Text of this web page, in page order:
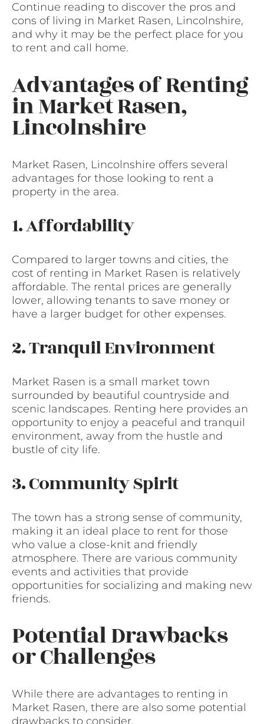
Continue reading to discover the pros and
cons of living in Market Rasen, Lincolnshire,
and why it may be the perfect place for you
to rent and call home.
Advantages of Renting
in Market Rasen,
Lincolnshire
Market Rasen, Lincolnshire offers several
advantages for those looking to rent a
property in the area.
1. Affordability
Compared to larger towns and cities, the
cost of renting in Market Rasen is relatively
affordable. The rental prices are generally
lower, allowing tenants to save money or
have a larger budget for other expenses.
2. Tranquil Environment
Market Rasen is a small market town
surrounded by beautiful countryside and
scenic landscapes. Renting here provides an
opportunity to enjoy a peaceful and tranquil
environment, away from the hustle and
bustle of city life.
3. Community Spirit
The town has a strong sense of community,
making it an ideal place to rent for those
who value a close-knit and friendly
atmosphere. There are various community
events and activities that provide
opportunities for socializing and making new
friends.
Potential Drawbacks
or Challenges
While there are advantages to renting in
Market Rasen, there are also some potential
drawbacks to consider.